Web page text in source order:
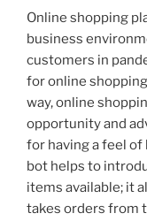
Online shopping
business
customers in
for online
way, online
opportunity and
for having a feel of
bot helps to
items available; it
takes orders from